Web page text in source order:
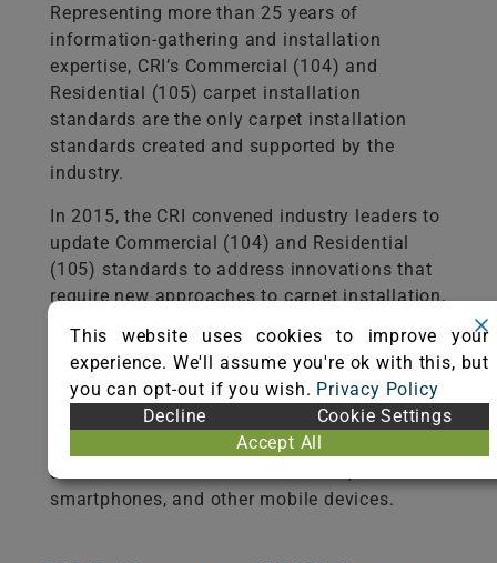
Representing more than 25 years of
information-gathering and installation
expertise, CRI’s Commercial (104) and
Residential (105) carpet installation
standards are the only carpet installation
standards created and supported by the
industry.
In 2015, the CRI convened industry leaders to
update Commercial (104) and Residential
(105) standards to address innovations that
require new approaches to carpet installation,
preparation. These changes reflect the
industry’s ongoing dedication to quality and
customer satisfaction.
CRI offers the standards for viewing online
and as a free download for tablets,
smartphones, and other mobile devices.
This website uses cookies to improve your
experience. We'll assume you're ok with this, but
you can opt-out if you wish. Privacy Policy
Decline
Cookie Settings
Accept All